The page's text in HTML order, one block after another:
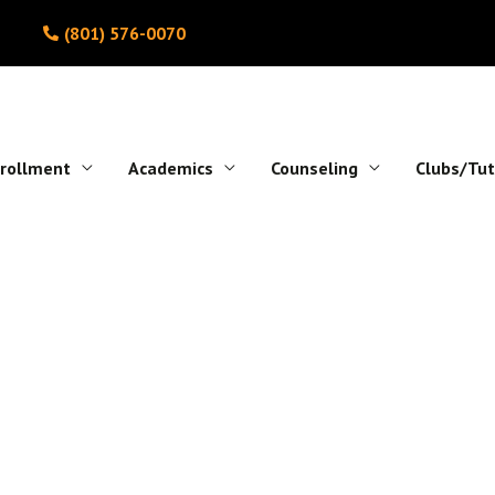
(801) 576-0070
Academics Counseling Clubs/